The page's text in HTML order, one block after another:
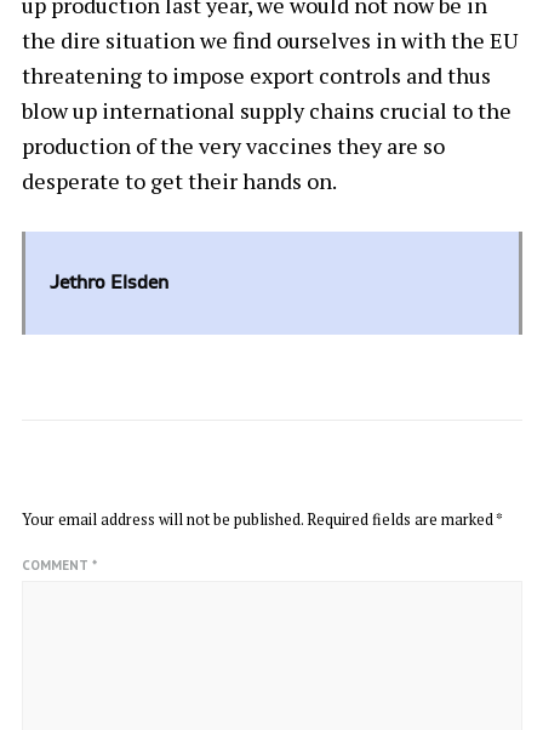
the dire situation we find ourselves in with the EU
threatening to impose export controls and thus
blow up international supply chains crucial to the
production of the very vaccines they are so
desperate to get their hands on.
Jethro Elsden
Your email address will not be published. Required fields are marked*
COMMENT *